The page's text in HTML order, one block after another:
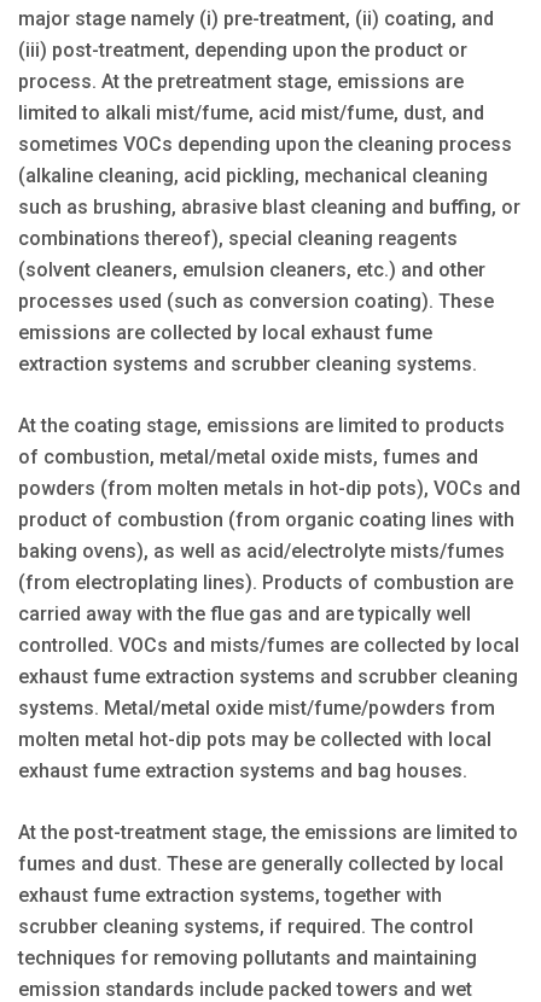
major stage namely (i) pre-treatment, (ii) coating, and
(iii) post-treatment, depending upon the product or
process. At the pretreatment stage, emissions are
limited to alkali mist/fume, acid mist/fume, dust, and
sometimes VOCs depending upon the cleaning process
(alkaline cleaning, acid pickling, mechanical cleaning
such as brushing, abrasive blast cleaning and buffing, or
combinations thereof), special cleaning reagents
(solvent cleaners, emulsion cleaners, etc.) and other
processes used (such as conversion coating). These
emissions are collected by local exhaust fume
extraction systems and scrubber cleaning systems.
At the coating stage, emissions are limited to products
of combustion, metal/metal oxide mists, fumes and
powders (from molten metals in hot-dip pots), VOCs and
product of combustion (from organic coating lines with
baking ovens), as well as acid/electrolyte mists/fumes
(from electroplating lines). Products of combustion are
carried away with the flue gas and are typically well
controlled. VOCs and mists/fumes are collected by local
exhaust fume extraction systems and scrubber cleaning
systems. Metal/metal oxide mist/fume/powders from
molten metal hot-dip pots may be collected with local
exhaust fume extraction systems and bag houses.
At the post-treatment stage, the emissions are limited to
fumes and dust. These are generally collected by local
exhaust fume extraction systems, together with
scrubber cleaning systems, if required. The control
techniques for removing pollutants and maintaining
emission standards include packed towers and wet